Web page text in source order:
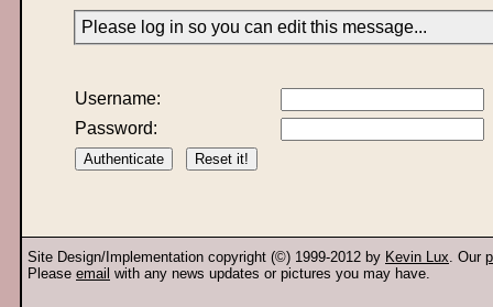
Please log in so you can edit this message...
Username:
Password:
Site Design/Implementation copyright (©) 1999-2012 by Kevin Lux. Our
Please email with any news updates or pictures you may have.